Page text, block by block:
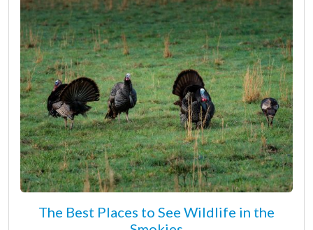
The Best Places to See Wildlife in the